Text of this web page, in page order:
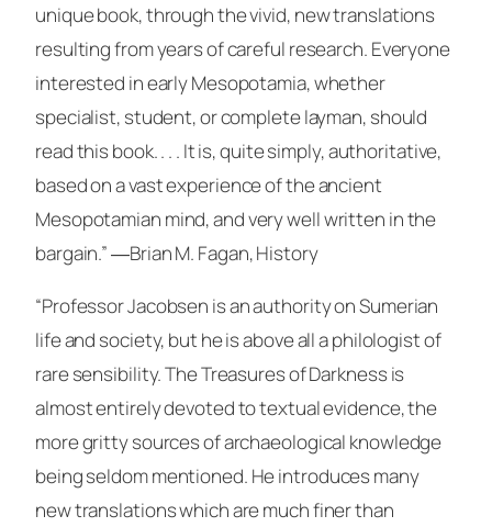
unique book, through the vivid, new translations
resulting from years of careful research. Everyone
interested in early Mesopotamia, whether
specialist, student, or complete layman, should
read this book. . . . It is, quite simply, authoritative,
based on a vast experience of the ancient
Mesopotamian mind, and very well written in the
bargain.”―Brian M. Fagan,History
“Professor Jacobsen is an authority on Sumerian
life and society, but he is above all a philologist of
rare sensibility. The Treasures of Darkness is
almost entirely devoted to textual evidence, the
more gritty sources of archaeological knowledge
being seldom mentioned. He introduces many
new translations which are much finer than